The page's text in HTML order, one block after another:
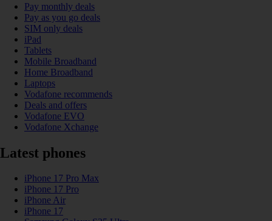
Pay monthly deals
Pay as you go deals
SIM only deals
iPad
Tablets
Mobile Broadband
Home Broadband
Laptops
Vodafone recommends
Deals and offers
Vodafone EVO
Vodafone Xchange
Latest phones
iPhone 17 Pro Max
iPhone 17 Pro
iPhone Air
iPhone 17